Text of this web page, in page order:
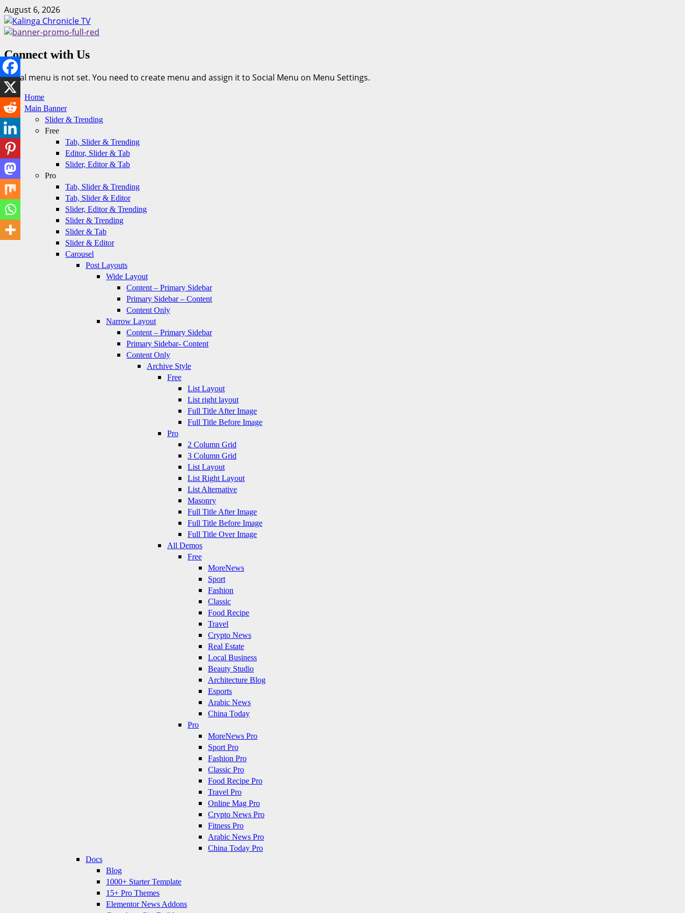
Skip
to
content
August 6, 2026
Connect with Us
Social menu is not set. You need to create menu and assign it to Social Menu on Menu Settings.
Primary
Menu
Home
Main Banner
Slider & Trending
Free
Tab, Slider & Trending
Editor, Slider & Tab
Slider, Editor & Tab
Pro
Tab, Slider & Trending
Tab, Slider & Editor
Slider, Editor & Trending
Slider & Trending
Slider & Tab
Slider & Editor
Carousel
Post Layouts
Wide Layout
Content – Primary Sidebar
Primary Sidebar – Content
Content Only
Narrow Layout
Content – Primary Sidebar
Primary Sidebar- Content
Content Only
Archive Style
Free
List Layout
List right layout
Full Title After Image
Full Title Before Image
Pro
2 Column Grid
3 Column Grid
List Layout
List Right Layout
List Alternative
Masonry
Full Title After Image
Full Title Before Image
Full Title Over Image
All Demos
Free
MoreNews
Sport
Fashion
Classic
Food Recipe
Travel
Crypto News
Real Estate
Local Business
Beauty Studio
Architecture Blog
Esports
Arabic News
China Today
Pro
MoreNews Pro
Sport Pro
Fashion Pro
Classic Pro
Food Recipe Pro
Travel Pro
Online Mag Pro
Crypto News Pro
Fitness Pro
Arabic News Pro
China Today Pro
Docs
Blog
1000+ Starter Template
15+ Pro Themes
Elementor News Addons